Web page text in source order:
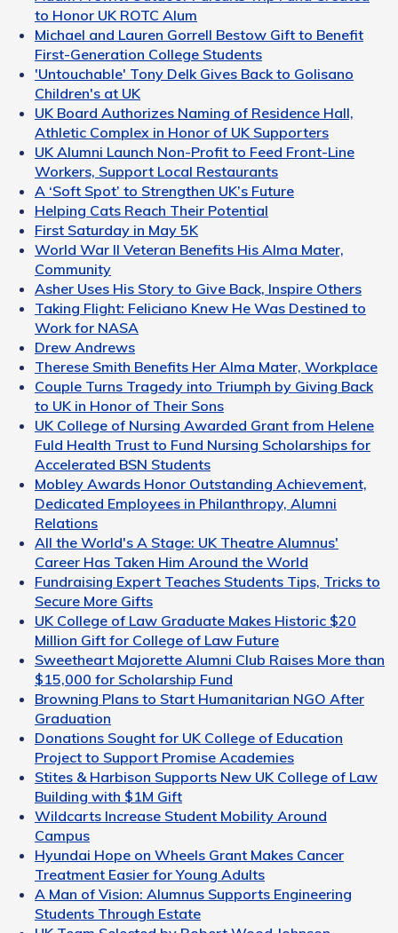
to Honor UK ROTC Alum
Michael and Lauren Gorrell Bestow Gift to Benefit
First-Generation College Students
'Untouchable' Tony Delk Gives Back to Golisano
Children's at UK
UK Board Authorizes Naming of Residence Hall,
Athletic Complex in Honor of UK Supporters
UK Alumni Launch Non-Profit to Feed Front-Line
Workers, Support Local Restaurants
A ‘Soft Spot’ to Strengthen UK’s Future
Helping Cats Reach Their Potential
First Saturday in May 5K
World War II Veteran Benefits His Alma Mater,
Community
Asher Uses His Story to Give Back, Inspire Others
Taking Flight: Feliciano Knew He Was Destined to
Work for NASA
Drew Andrews
Therese Smith Benefits Her Alma Mater, Workplace
Couple Turns Tragedy into Triumph by Giving Back
to UK in Honor of Their Sons
UK College of Nursing Awarded Grant from Helene
Fuld Health Trust to Fund Nursing Scholarships for
Accelerated BSN Students
Mobley Awards Honor Outstanding Achievement,
Dedicated Employees in Philanthropy, Alumni
Relations
All the World's A Stage: UK Theatre Alumnus'
Career Has Taken Him Around the World
Fundraising Expert Teaches Students Tips, Tricks to
Secure More Gifts
UK College of Law Graduate Makes Historic $20
Million Gift for College of Law Future
Sweetheart Majorette Alumni Club Raises More than
$15,000 for Scholarship Fund
Browning Plans to Start Humanitarian NGO After
Graduation
Donations Sought for UK College of Education
Project to Support Promise Academies
Stites & Harbison Supports New UK College of Law
Building with $1M Gift
Wildcarts Increase Student Mobility Around
Campus
Hyundai Hope on Wheels Grant Makes Cancer
Treatment Easier for Young Adults
A Man of Vision: Alumnus Supports Engineering
Students Through Estate